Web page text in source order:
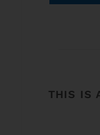
THIS IS